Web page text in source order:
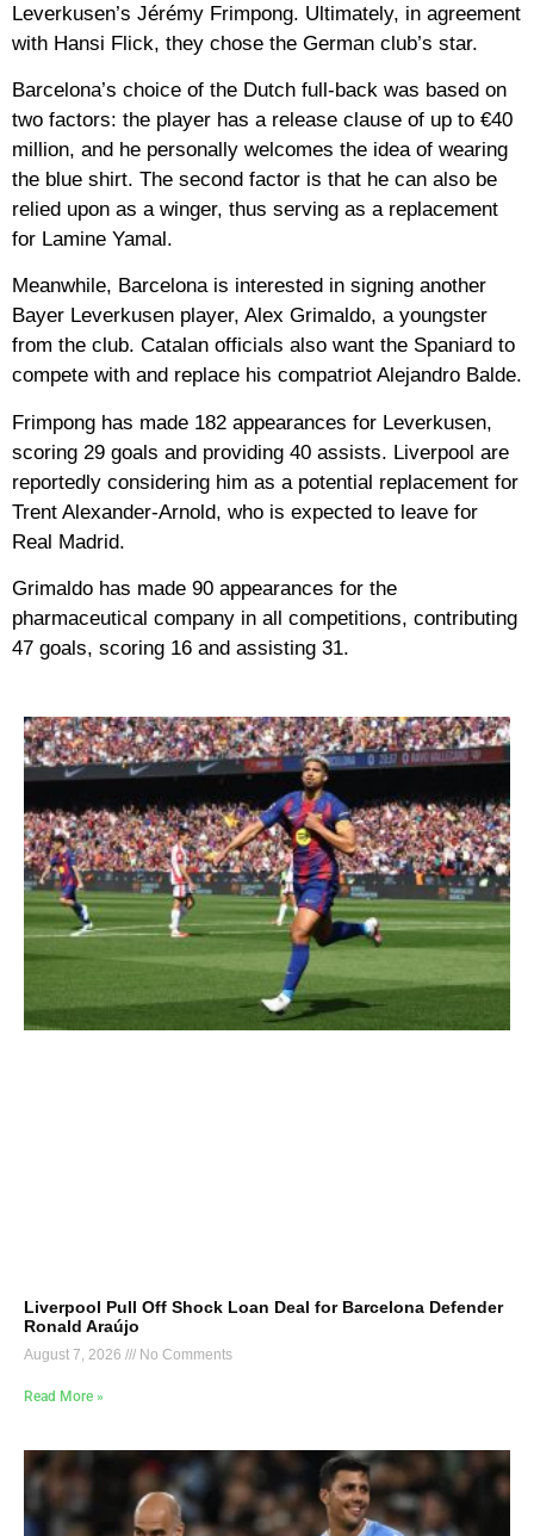
Leverkusen’s Jérémy Frimpong. Ultimately, in agreement
with Hansi Flick, they chose the German club’s star.
Barcelona’s choice of the Dutch full-back was based on
two factors: the player has a release clause of up to €40
million, and he personally welcomes the idea of ​​wearing
the blue shirt. The second factor is that he can also be
relied upon as a winger, thus serving as a replacement
for Lamine Yamal.
Meanwhile, Barcelona is interested in signing another
Bayer Leverkusen player, Alex Grimaldo, a youngster
from the club. Catalan officials also want the Spaniard to
compete with and replace his compatriot Alejandro Balde.
Frimpong has made 182 appearances for Leverkusen,
scoring 29 goals and providing 40 assists. Liverpool are
reportedly considering him as a potential replacement for
Trent Alexander-Arnold, who is expected to leave for
Real Madrid.
Grimaldo has made 90 appearances for the
pharmaceutical company in all competitions, contributing
47 goals, scoring 16 and assisting 31.
Liverpool Pull Off Shock Loan Deal for Barcelona Defender
Ronald Araújo
August 7, 2026 No Comments
Read More »